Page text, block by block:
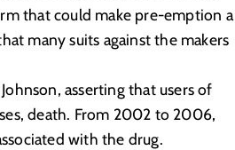
that could make pre-emption a
many suits against the makers
asserting that users of
death. From 2002 to 2006,
with the drug.